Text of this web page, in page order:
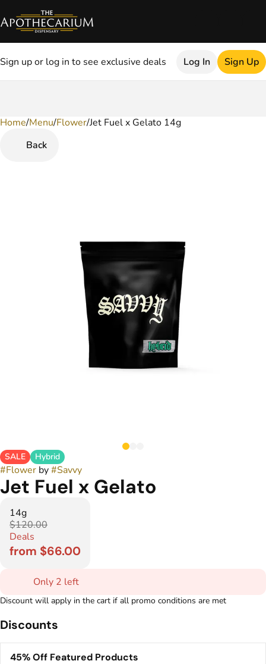
Sign up or log in to see exclusive deals Log In Sign Up
Home/Menu/Flower/Jet Fuel x Gelato 14g
Back
SALE Hybrid
#Flower by#Savvy
Jet Fuel x Gelato
14g
$120.00
Deals
from $66.00
Only 2 left
Discount will apply in the cart if all promo conditions are met
Discounts
45% Off Featured Products
0